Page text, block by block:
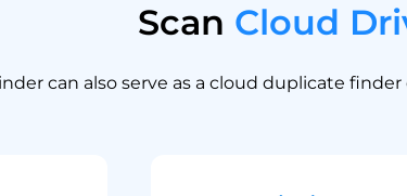
Scan Cloud
can also serve as a cloud duplicate